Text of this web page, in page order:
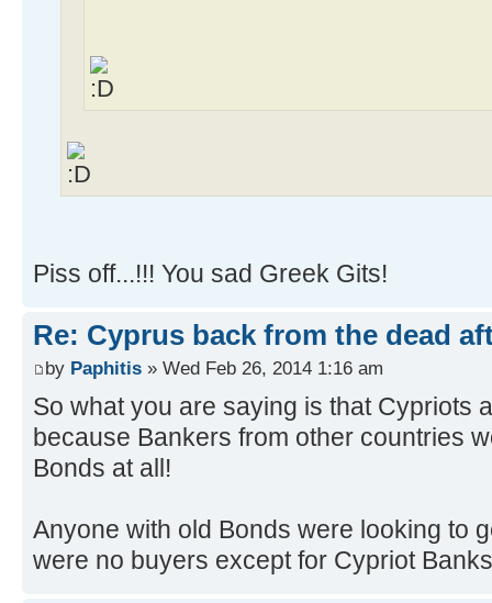
Piss off...!!! You sad Greek Gits!
Re: Cyprus back from the dead
by Paphitis » Wed Feb 26, 2014 1:16 am
So what you are saying is that Cypriots
because Bankers from other countries
Bonds at all!
Anyone with old Bonds were looking to
were no buyers except for Cypriot